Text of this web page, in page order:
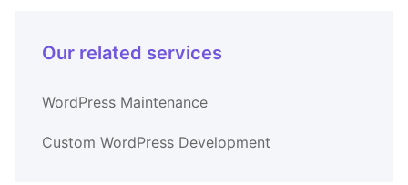
Our related services
WordPress Maintenance
Custom WordPress Development